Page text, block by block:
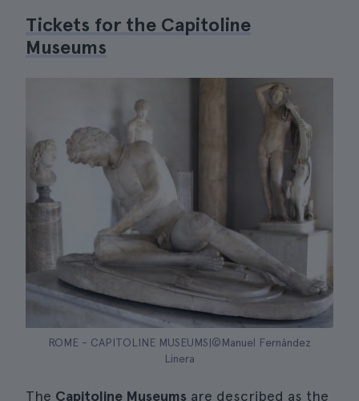
Tickets for the Capitoline
Museums
ROME - CAPITOLINE MUSEUMS|©Manuel Fernández
Linera
The Capitoline Museums are described as the